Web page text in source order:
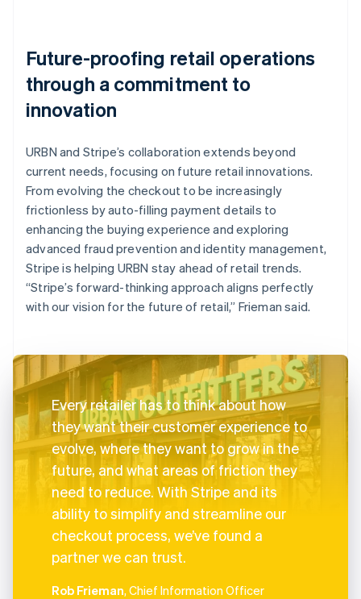
Future-proofing retail operations
through a commitment to
innovation
URBN and Stripe’s collaboration extends beyond
current needs, focusing on future retail innovations.
From evolving the checkout to be increasingly
frictionless by auto-filling payment details to
enhancing the buying experience and exploring
advanced fraud prevention and identity management,
Stripe is helping URBN stay ahead of retail trends.
“Stripe’s forward-thinking approach aligns perfectly
with our vision for the future of retail,” Frieman said.
Every retailer has to think about how
they want their customer experience to
evolve, where they want to grow in the
future, and what areas of friction they
need to reduce. With Stripe and its
ability to simplify and streamline our
checkout process, we’ve found a
partner we can trust.
Rob Frieman, Chief Information Officer